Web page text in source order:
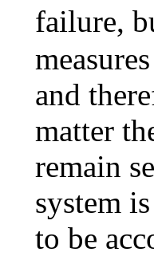
failure,
and
matter
remain
system
to be